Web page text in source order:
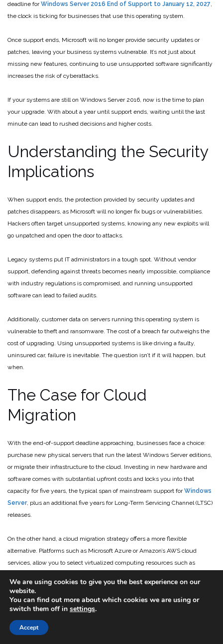
deadline forWindows Server 2016 End of Support to January 12, 2027,
the clock is ticking for businesses that use this operating system.
Once support ends, Microsoft will no longer provide security updates or
patches, leaving your business systems vulnerable. It’s not just about
missing new features, continuing to use unsupported software significantly
increases the risk of cyberattacks.
If your systems are still on Windows Server 2016, now is the time to plan
your upgrade. With about a year until support ends, waiting until the last
minute can lead to rushed decisions and higher costs.
Understanding the Security
Implications
When support ends, the protection provided by security updates and
patches disappears, as Microsoft will no longer fix bugs or vulnerabilities.
Hackers often target unsupported systems, knowing any new exploits will
go unpatched and open the door to attacks.
Legacy systems put IT administrators in a tough spot. Without vendor
support, defending against threats becomes nearly impossible, compliance
with industry regulations is compromised, and running unsupported
software can lead to failed audits.
Additionally, customer data on servers running this operating system is
vulnerable to theft and ransomware. The cost of a breach far outweighs the
cost of upgrading. Using unsupported systems is like driving a faulty,
uninsured car, failure is inevitable. The question isn’t if it will happen, but
when.
The Case for Cloud
Migration
With the end-of-support deadline approaching, businesses face a choice:
purchase new physical servers that run the latest Windows Server editions,
or migrate their infrastructure to the cloud. Investing in new hardware and
software comes with substantial upfront costs and locks you into that
capacity for five years, the typical span of mainstream support forWindows
Server, plus an additional five years for Long-Term Servicing Channel (LTSC)
releases.
On the other hand, a cloud migration strategy offers a more flexible
alternative. Platforms such as Microsoft Azure or Amazon’s AWS cloud
services, allow you to select virtualized computing resources such as
only pay for what you use, transforming your IT spending from capital
expenditure to operating expense.
The cloud provides greater reliability and disaster recovery, eliminating
concerns about hard drive failures in your server rack. Cloud providers
We are using cookies to give you the best experience on our
website.
You can find out more about which cookies we are using or
switch them off in settings.
Accept